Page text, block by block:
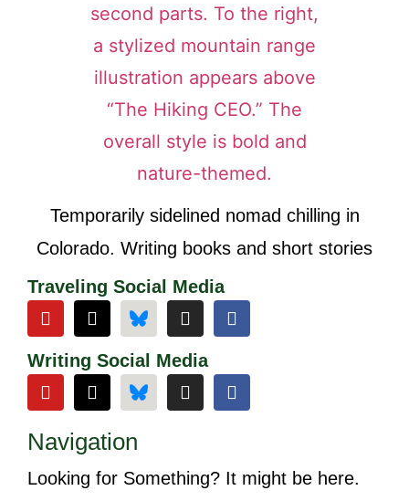
Temporarily sidelined nomad chilling in
Colorado. Writing books and short stories
Traveling Social Media
Writing Social Media
Navigation
Looking for Something? It might be here.